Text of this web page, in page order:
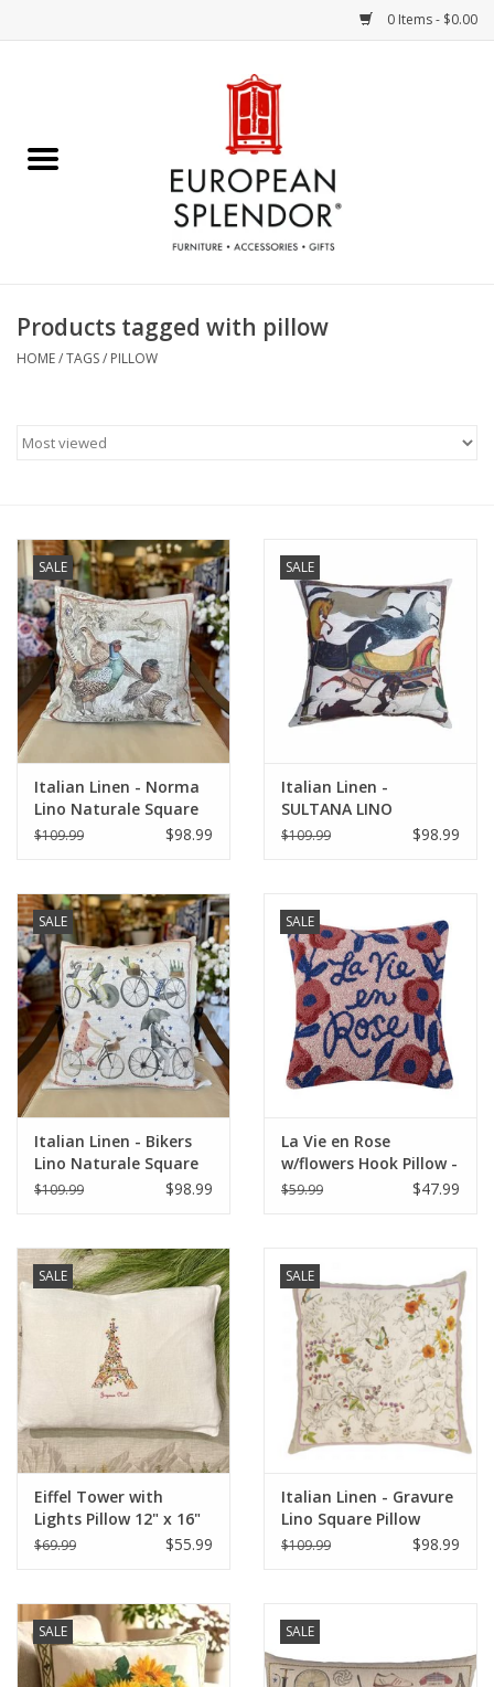
0 Items - $0.00
Chocolates & Candies
Accessories & Gifts
Furniture
French Linens
French Home
Lavender
Towels
Italian Linens
Bath & Body
Italian Home
Gift cards
European Splendor® Blog
Products tagged with pillow
HOME/TAGS/ PILLOW
SALE
Italian Linen - Norma
Lino Naturale Square
Pillow 22" x 22"
$109.99 $98.99
SALE
Italian Linen -
SULTANA LINO
NATURALE SQUARE
$109.99 $98.99
SALE
Italian Linen - Bikers
Lino Naturale Square
Pillow 22" x 22"
$109.99 $98.99
SALE
La Vie en Rose
w/flowers Hook Pillow -
16" x 16"
$59.99 $47.99
SALE
Eiffel Tower with
Lights Pillow 12" x 16"
$69.99 $55.99
SALE
Italian Linen - Gravure
Lino Square Pillow
22"x22" Naturale
$109.99 $98.99
SALE SALE